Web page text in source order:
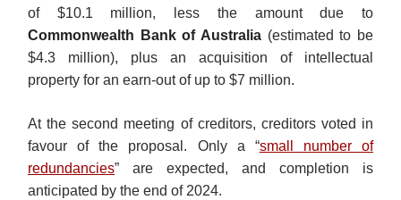
of $10.1 million, less the amount due to
Commonwealth Bank of Australia (estimated to be
$4.3 million), plus an acquisition of intellectual
property for an earn-out of up to $7 million.
At the second meeting of creditors, creditors voted in
favour of the proposal. Only a “small number of
redundancies” are expected, and completion is
anticipated by the end of 2024.